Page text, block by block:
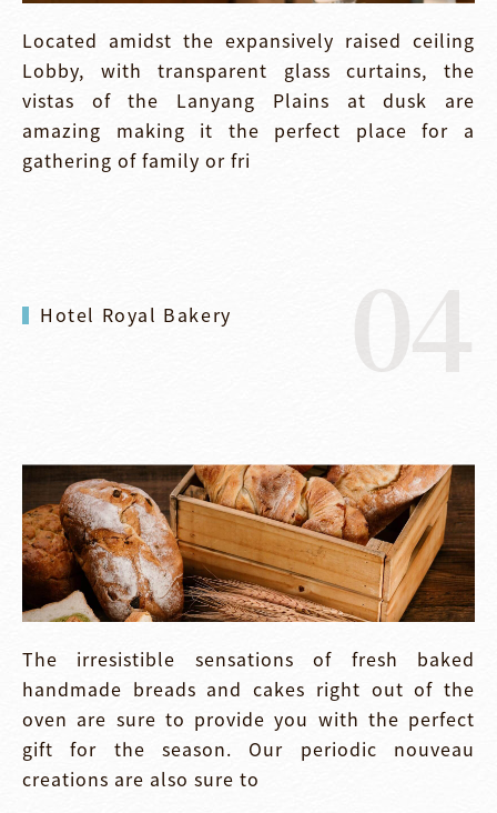
Located amidst the expansively raised ceiling
Lobby, with transparent glass curtains, the
vistas of the Lanyang Plains at dusk are
amazing making it the perfect place for a
gathering of family or fri
Hotel Royal Bakery 04
The irresistible sensations of fresh baked
handmade breads and cakes right out of the
oven are sure to provide you with the perfect
gift for the season. Our periodic nouveau
creations are also sure to